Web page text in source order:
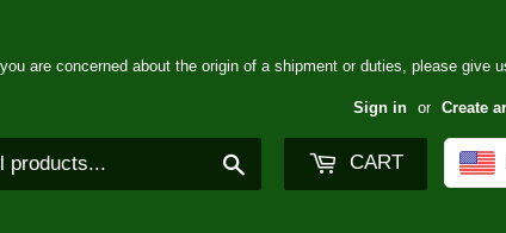
are concerned about the origin of a shipment or duties, please give
Sign in or Create
CART